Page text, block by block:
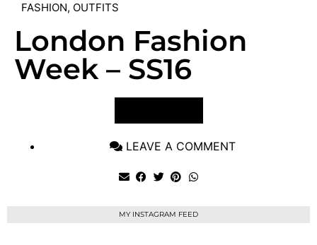
FASHION, OUTFITS
London Fashion
Week – SS16
LEAVE A COMMENT
MY INSTAGRAM FEED